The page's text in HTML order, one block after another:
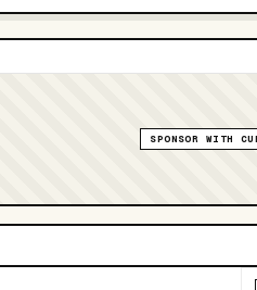
SPONSOR WITH